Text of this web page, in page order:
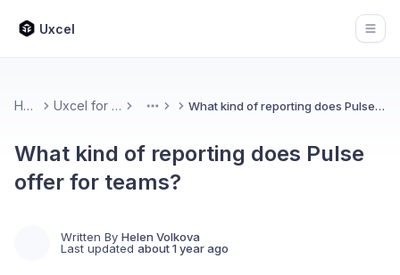
Uxcel
Home Uxcel for Teams More What kind of reporting does Pulse offer for teams?
What kind of reporting does Pulse
offer for teams?
Written By Helen Volkova
Last updated about 1 year ago